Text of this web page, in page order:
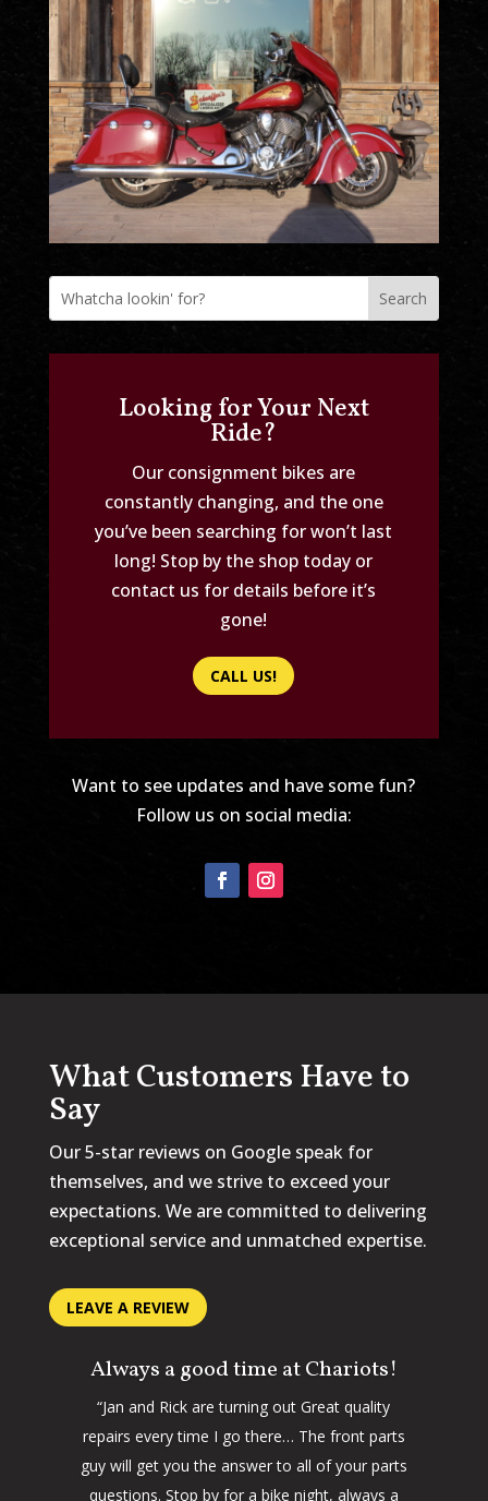
Looking for Your Next
Ride?
Our consignment bikes are
constantly changing, and the one
you’ve been searching for won’t last
long! Stop by the shop today or
contact us for details before it’s
gone!
CALL US!
Want to see updates and have some fun?
Follow us on social media:
What Customers Have to
Say
Our 5-star reviews on Google speak for
themselves, and we strive to exceed your
expectations. We are committed to delivering
exceptional service and unmatched expertise.
LEAVE A REVIEW
Always a good time at Chariots!
“Jan and Rick are turning out Great quality
repairs every time I go there… The front parts
guy will get you the answer to all of your parts
questions. Stop by for a bike night, always a